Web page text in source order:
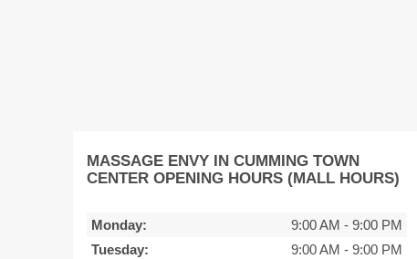
MASSAGE ENVY IN CUMMING TOWN
CENTER OPENING HOURS (MALL HOURS)
Monday: 9:00 AM - 9:00 PM
Tuesday:
9:00 AM - 9:00 PM